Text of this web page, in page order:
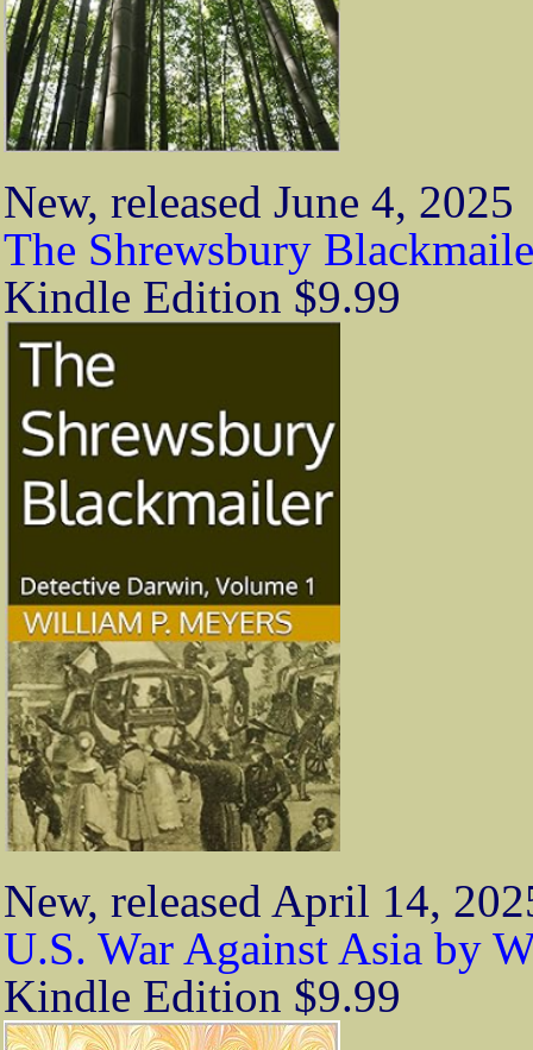
New, released June 4, 2025
The Shrewsbury
Kindle Edition $9.99
New, released April 14,
U.S. War Against Asia by
Kindle Edition $9.99